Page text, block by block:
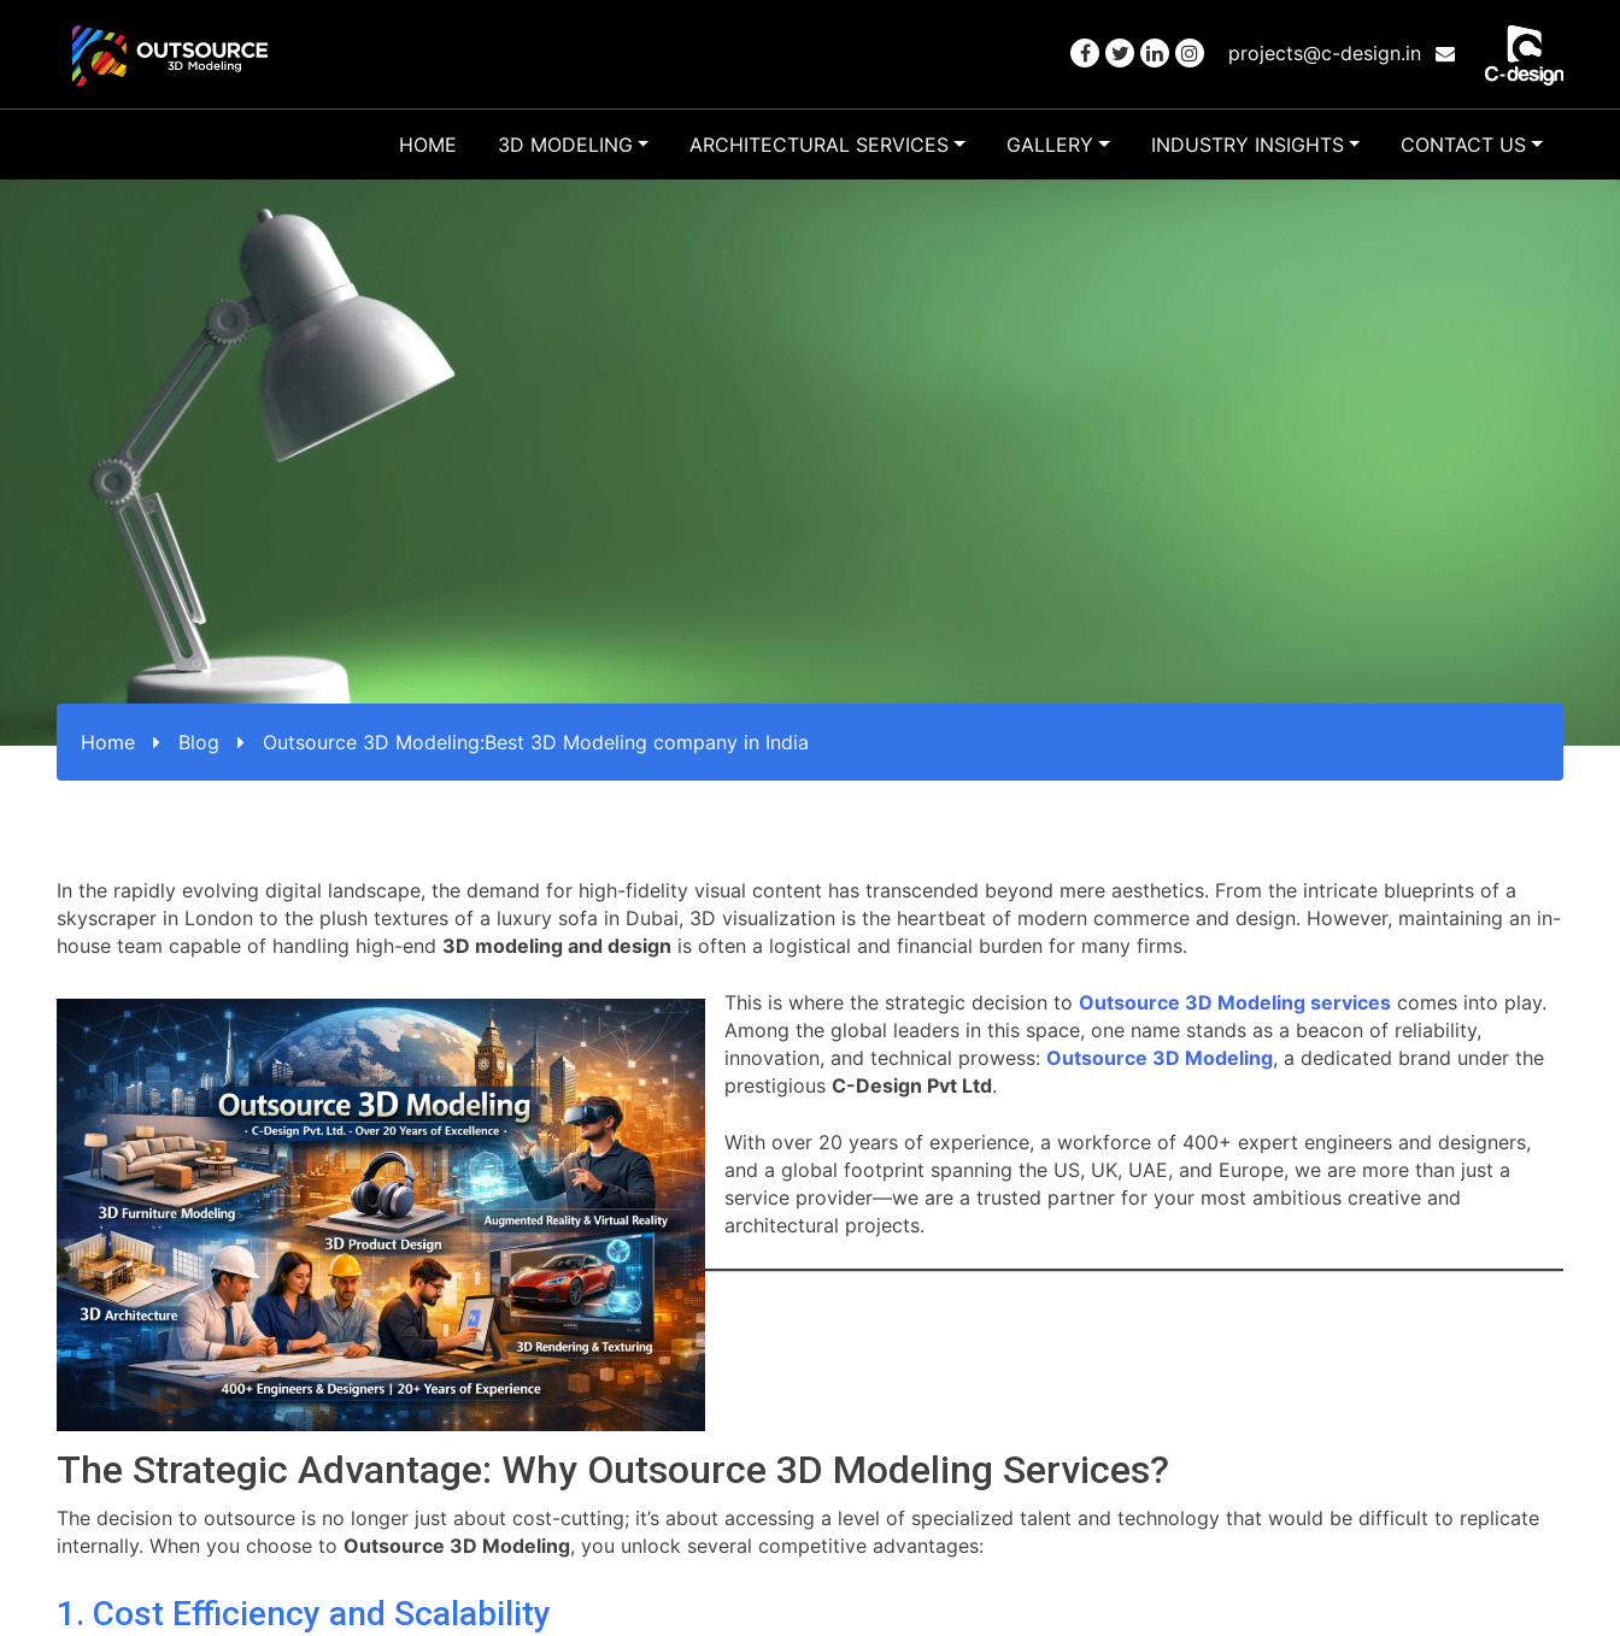
projects@c-design.in
HOME 3D MODELING ARCHITECTURAL SERVICES GALLERY INDUSTRY INSIGHTS CONTACT US
Home Blog Outsource 3D Modeling:Best 3D Modeling company in India
In the rapidly evolving digital landscape, the demand for high-fidelity visual content has transcended beyond mere aesthetics. From the intricate blueprints of a
skyscraper in London to the plush textures of a luxury sofa in Dubai, 3D visualization is the heartbeat of modern commerce and design. However, maintaining an in-
house team capable of handling high-end 3D modeling and design is often a logistical and financial burden for many firms.
This is where the strategic decision to Outsource 3D Modeling services comes into play.
Among the global leaders in this space, one name stands as a beacon of reliability,
innovation, and technical prowess: Outsource 3D Modeling, a dedicated brand under the
prestigious C-Design Pvt Ltd.
With over 20 years of experience, a workforce of 400+ expert engineers and designers,
and a global footprint spanning the US, UK, UAE, and Europe, we are more than just a
service provider—we are a trusted partner for your most ambitious creative and
architectural projects.
The Strategic Advantage: Why Outsource 3D Modeling Services?
The decision to outsource is no longer just about cost-cutting; it’s about accessing a level of specialized talent and technology that would be difficult to replicate
internally. When you choose to Outsource 3D Modeling, you unlock several competitive advantages:
1. Cost Efficiency and Scalability